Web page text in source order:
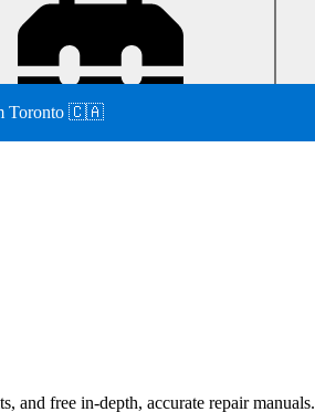
Toronto 🇨🇦
and free in-depth, accurate repair manuals.